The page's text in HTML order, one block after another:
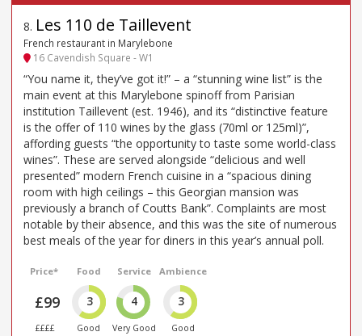
8. Les 110 de Taillevent
French restaurant in Marylebone
16 Cavendish Square - W1
“You name it, they’ve got it!” – a “stunning wine list” is the
main event at this Marylebone spinoff from Parisian
institution Taillevent (est. 1946), and its “distinctive feature
is the offer of 110 wines by the glass (70ml or 125ml)”,
affording guests “the opportunity to taste some world-class
wines”. These are served alongside “delicious and well
presented” modern French cuisine in a “spacious dining
room with high ceilings – this Georgian mansion was
previously a branch of Coutts Bank”. Complaints are most
notable by their absence, and this was the site of numerous
best meals of the year for diners in this year’s annual poll.
Price*
£99
££££
Food
3
Good
Service
4
Very Good
Ambience
3
Good